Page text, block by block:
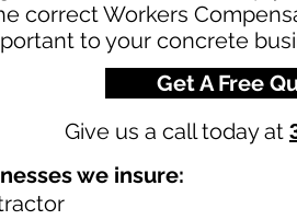
correct Workers
to your concrete
Get A Free
Give us a call today at
we insure: